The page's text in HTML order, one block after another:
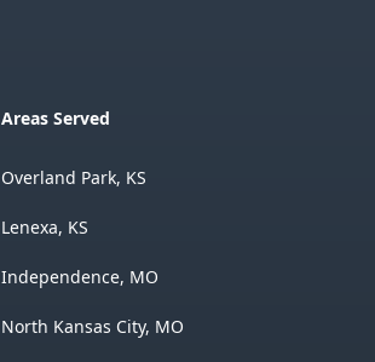
Areas Served
Overland Park, KS
Lenexa, KS
Independence, MO
North Kansas City, MO